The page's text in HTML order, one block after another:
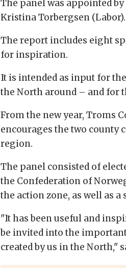
The panel was appointed
Kristina Torbergsen (Labor).
The report includes eight
for inspiration.
It is intended as input for
the North around – and for
From the new year, Troms
encourages the two county
region.
The panel consisted of
the Confederation of
the action zone, as well as
"It has been useful and
be invited into the
created by us in the North,"